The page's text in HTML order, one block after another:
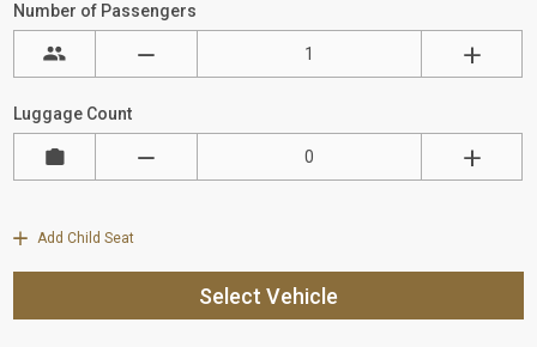
Number of Passengers
Luggage Count
Add Child Seat
Select Vehicle